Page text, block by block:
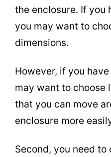
the enclosure. If you
you may want to
dimensions.
However, if you
may want to choose
that you can move
enclosure more
Second, you need